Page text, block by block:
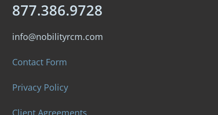
877.386.9728
info@nobilityrcm.com
Contact Form
Privacy Policy
Client Agreements